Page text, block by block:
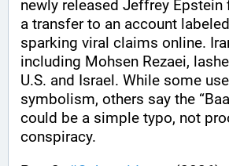
newly released Jeffrey Epstein
a transfer to an account labeled
sparking viral claims online.
including Mohsen Rezaei,
U.S. and Israel. While some
symbolism, others say the
could be a simple typo, not
conspiracy.